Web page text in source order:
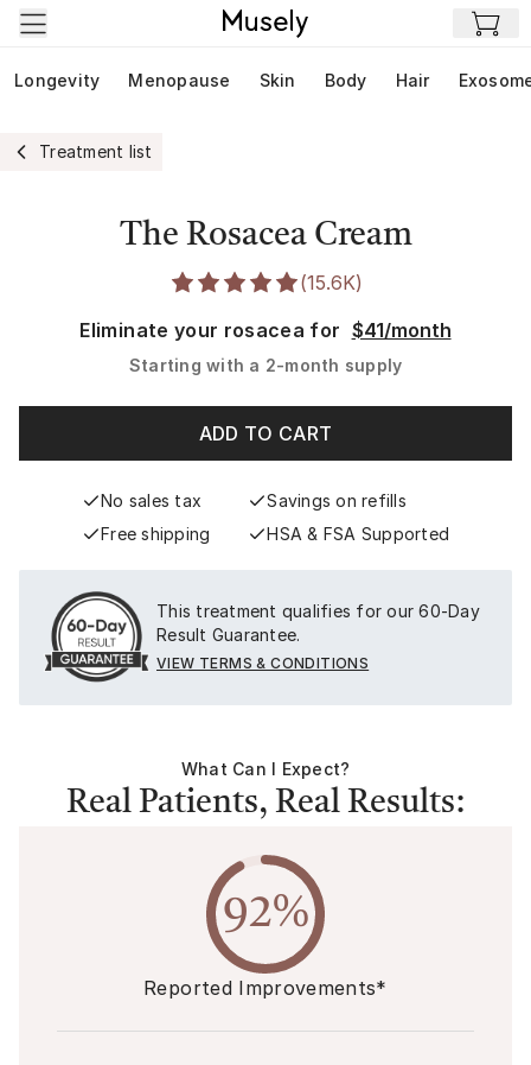
Skip to main content
Longevity Menopause Skin Body Hair
Treatment list
The Rosacea Cream
(15.6K)
Eliminate your rosacea for $41/month
Starting with a 2-month supply
ADD TO CART
No sales tax
Savings on refills
Free shipping
HSA & FSA Supported
This treatment qualifies for our 60-Day
Result Guarantee.
VIEW TERMS & CONDITIONS
What Can I Expect?
Real Patients, Real Results:
92%
Reported Improvements*